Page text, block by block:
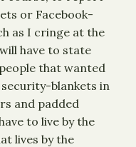
or Facebook-
as I cringe at the
have to state
that wanted
blankets in
and padded
to live by the
lives by the